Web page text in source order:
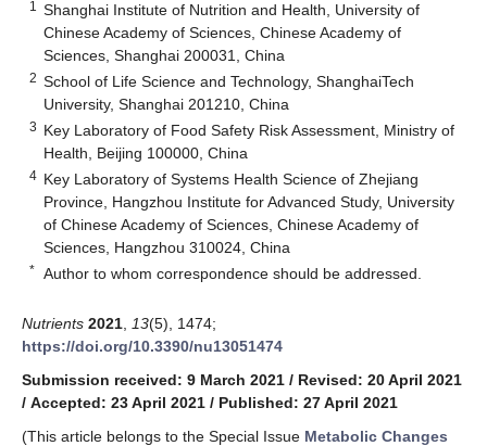
1
Shanghai Institute of Nutrition and Health, University of
Chinese Academy of Sciences, Chinese Academy of
Sciences, Shanghai 200031, China
2 School of Life Science and Technology, ShanghaiTech
University, Shanghai 201210, China
3 Key Laboratory of Food Safety Risk Assessment, Ministry of
Health, Beijing 100000, China
4 Key Laboratory of Systems Health Science of Zhejiang
Province, Hangzhou Institute for Advanced Study, University
of Chinese Academy of Sciences, Chinese Academy of
Sciences, Hangzhou 310024, China
* Author to whom correspondence should be addressed.
Nutrients 2021 13(5), 1474;
https://doi.org/10.3390/nu13051474
Submission received: 9 March 2021 / Revised: 20 April 2021
/ Accepted: 23 April 2021 / Published: 27 April 2021
(This article belongs to the Special Issue Metabolic Changes